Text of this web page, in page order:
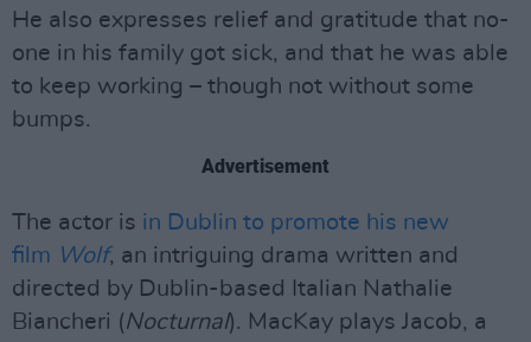
He also expresses relief and gratitude that no-
one in his family got sick, and that he was able
to keep working – though not without some
bumps.
Advertisement
The actor is in Dublin to promote his new
film Wolf, an intriguing drama written and
directed by Dublin-based Italian Nathalie
Biancheri (Nocturnal). MacKay plays Jacob, a